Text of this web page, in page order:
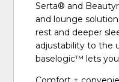
Serta® and
and lounge
rest and deeper
adjustability to the
baselogic™ lets